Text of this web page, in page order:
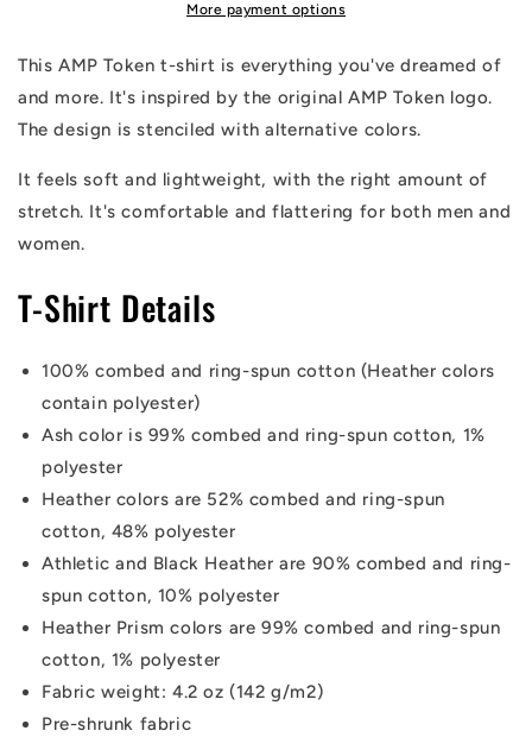
More payment options
This AMP Token t-shirt is everything you've dreamed of
and more. It's inspired by the original AMP Token logo.
The design is stenciled with alternative colors.
It feels soft and lightweight, with the right amount of
stretch. It's comfortable and flattering for both men and
women.
T-Shirt Details
100% combed and ring-spun cotton (Heather colors
contain polyester)
Ash color is 99% combed and ring-spun cotton, 1%
polyester
Heather colors are 52% combed and ring-spun
cotton, 48% polyester
Athletic and Black Heather are 90% combed and ring-
spun cotton, 10% polyester
Heather Prism colors are 99% combed and ring-spun
cotton, 1% polyester
Fabric weight: 4.2 oz (142 g/m2)
Pre-shrunk fabric